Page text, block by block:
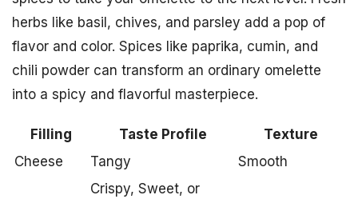
herbs like basil, chives, and parsley add a pop of
flavor and color. Spices like paprika, cumin, and
chili powder can transform an ordinary omelette
into a spicy and flavorful masterpiece.
Filling Taste Profile
Texture
Cheese
Tangy Smooth
Crispy, Sweet, or